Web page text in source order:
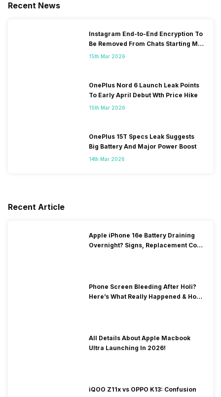
Recent News
Instagram End-to-End Encryption To
Be Removed From Chats Starting May
2026
15th Mar 2026
OnePlus Nord 6 Launch Leak Points
To Early April Debut Wth Price Hike
15th Mar 2026
OnePlus 15T Specs Leak Suggests
Big Battery And Major Power Boost
14th Mar 2026
Recent Article
Apple iPhone 16e Battery Draining
Overnight? Signs, Replacement Cost
Phone Screen Bleeding After Holi?
Here’s What Really Happened & How
All Details About Apple Macbook
Ultra Launching In 2026!
iQOO Z11x vs OPPO K13: Confusion